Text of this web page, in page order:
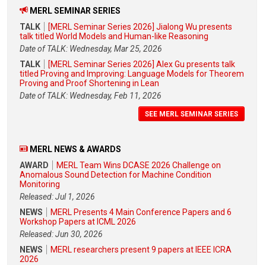
MERL SEMINAR SERIES
TALK
[MERL Seminar Series 2026] Jialong Wu presents
talk titled World Models and Human-like Reasoning
Date of TALK: Wednesday, Mar 25, 2026
TALK
[MERL Seminar Series 2026] Alex Gu presents talk
titled Proving and Improving: Language Models for Theorem
Proving and Proof Shortening in Lean
Date of TALK: Wednesday, Feb 11, 2026
SEE MERL SEMINAR SERIES
MERL NEWS & AWARDS
AWARD
MERL Team Wins DCASE 2026 Challenge on
Anomalous Sound Detection for Machine Condition
Monitoring
Released: Jul 1, 2026
NEWS
MERL Presents 4 Main Conference Papers and 6
Workshop Papers at ICML 2026
Released: Jun 30, 2026
NEWS
MERL researchers present 9 papers at IEEE ICRA
2026